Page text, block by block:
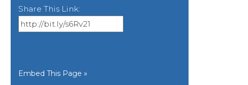
Share This Link:
Embed This Page »